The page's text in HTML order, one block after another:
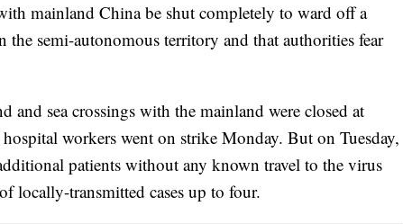
mainland China be shut completely to ward off a
the semi-autonomous territory and that authorities fear
sea crossings with the mainland were closed at
workers went on strike Monday. But on Tuesday,
patients without any known travel to the virus
locally-transmitted cases up to four.